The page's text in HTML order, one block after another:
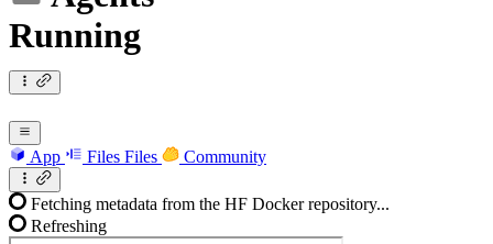
Running
App Files Files Community
Fetching metadata from the HF Docker repository...
Refreshing